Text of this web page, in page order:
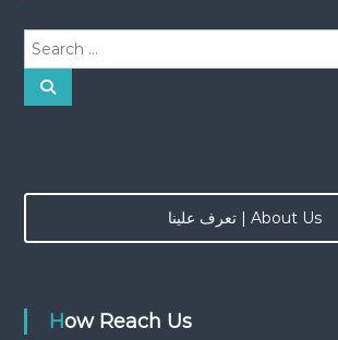
r
o
:
S
تعرف علينا | About Us
How Reach Us